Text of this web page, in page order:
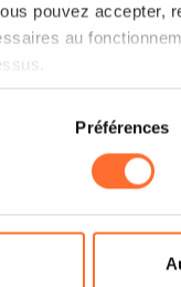
pouvez accepter,
au
sur le site et
de lecture
ou des cookies
Préférences
faster, more